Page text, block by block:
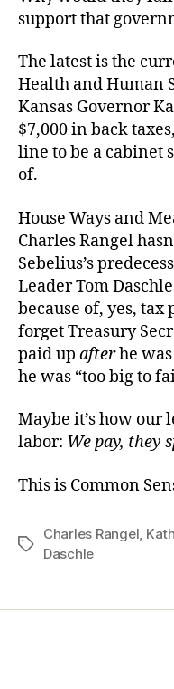
support that
The latest is the
Health and Human
Kansas Governor
$7,000 in back
line to be a cabinet
of.
House Ways and
Charles Rangel
Sebelius’s
Leader Tom
because of, yes,
forget Treasury
paid up afterhe
he was “too big to
Maybe it’s how our
labor: We pay, they
This is Common
Tags
Charles Rangel
Daschle